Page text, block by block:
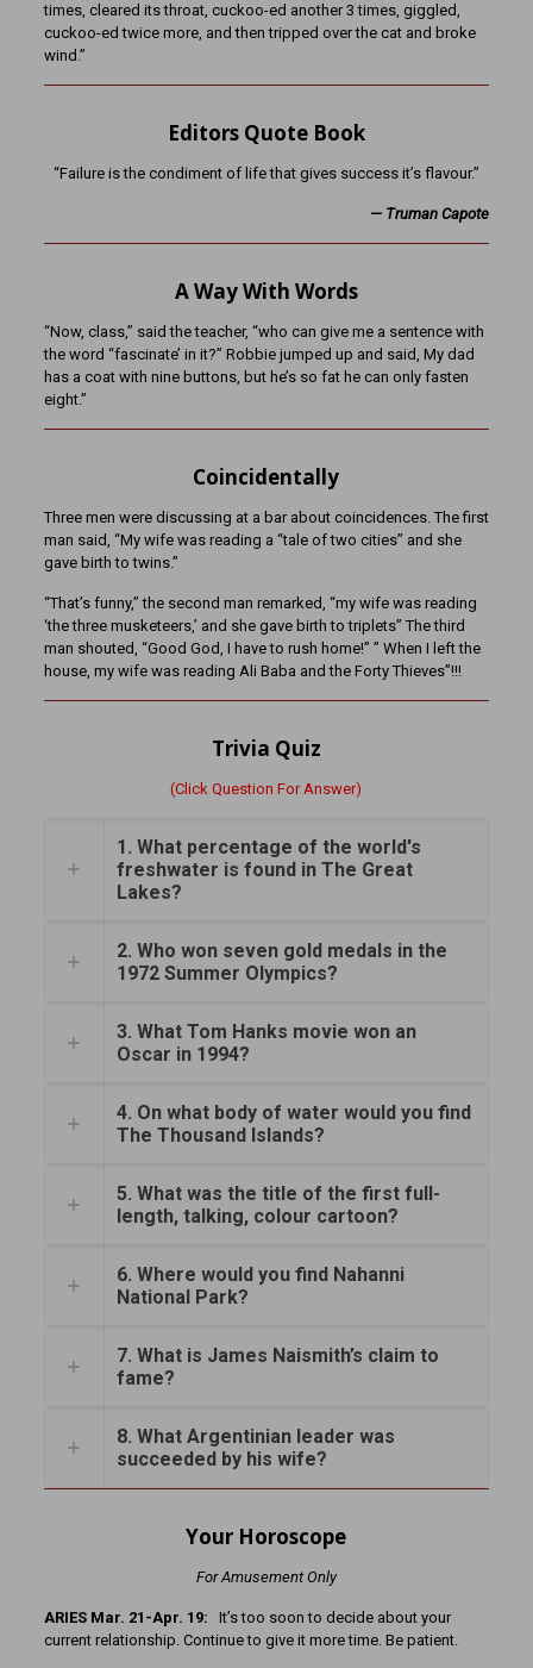
times, cleared its throat, cuckoo-ed another 3 times, giggled,
cuckoo-ed twice more, and then tripped over the cat and broke
wind.”
Editors Quote Book
“Failure is the condiment of life that gives success it’s flavour.”
— Truman Capote
A Way With Words
“Now, class,” said the teacher, “who can give me a sentence with
the word “fascinate’ in it?” Robbie jumped up and said, My dad
has a coat with nine buttons, but he’s so fat he can only fasten
eight.”
Coincidentally
Three men were discussing at a bar about coincidences. The first
man said, “My wife was reading a “tale of two cities” and she
gave birth to twins.”
“That’s funny,” the second man remarked, “my wife was reading
‘the three musketeers,’ and she gave birth to triplets” The third
man shouted, “Good God, I have to rush home!” ” When I left the
house, my wife was reading Ali Baba and the Forty Thieves”!!!
Trivia Quiz
(Click Question For Answer)
1. What percentage of the world's
freshwater is found in The Great
Lakes?
2. Who won seven gold medals in the
1972 Summer Olympics?
3. What Tom Hanks movie won an
Oscar in 1994?
4. On what body of water would you find
The Thousand Islands?
5. What was the title of the first full-
length, talking, colour cartoon?
6. Where would you find Nahanni
National Park?
7. What is James Naismith’s claim to
fame?
8. What Argentinian leader was
succeeded by his wife?
Your Horoscope
For Amusement Only
ARIES Mar. 21-Apr. 19: It’s too soon to decide about your
current relationship. Continue to give it more time. Be patient.